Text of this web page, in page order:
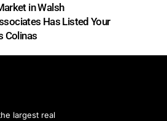
in Walsh
Has Listed Your
Colinas
largest real